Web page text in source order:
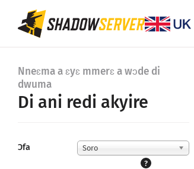
Nneɛma a ɛyɛ mmerɛ a wɔde di
dwuma
Di ani redi akyire
Ɔfa
Soro
?